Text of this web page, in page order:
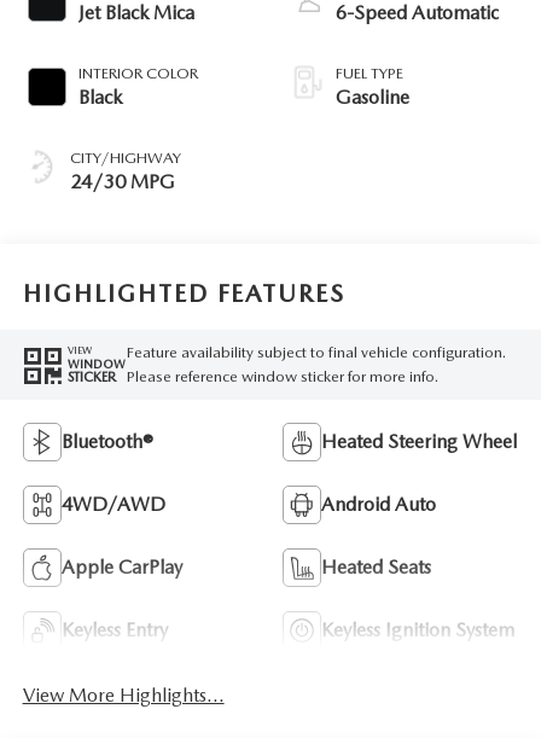
Jet Black Mica
INTERIOR COLOR
Black
CITY/HIGHWAY
24/30 MPG
6-Speed Automatic
FUEL TYPE
Gasoline
HIGHLIGHTED FEATURES
VIEW
WINDOW
STICKER
Feature availability subject to final vehicle configuration.
Please reference window sticker for more info.
Bluetooth® Heated Steering Wheel
4WD/AWD Android Auto
Apple CarPlay Heated Seats
Keyless Entry Keyless Ignition System
View More Highlights...